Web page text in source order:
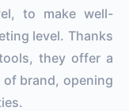
to make well-
level. Thanks
they offer a
brand, opening